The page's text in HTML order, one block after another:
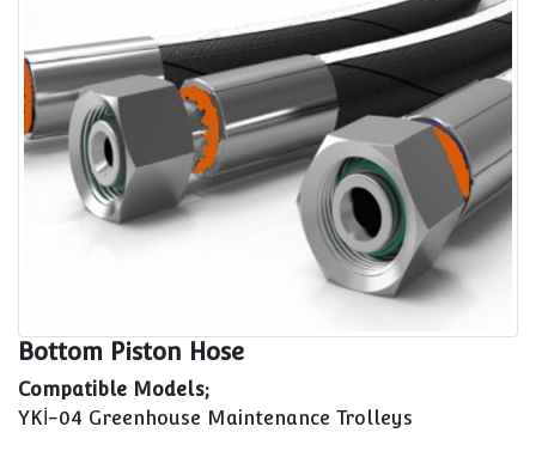
Bottom Piston Hose
Compatible Models;
YKİ-04 Greenhouse Maintenance Trolleys